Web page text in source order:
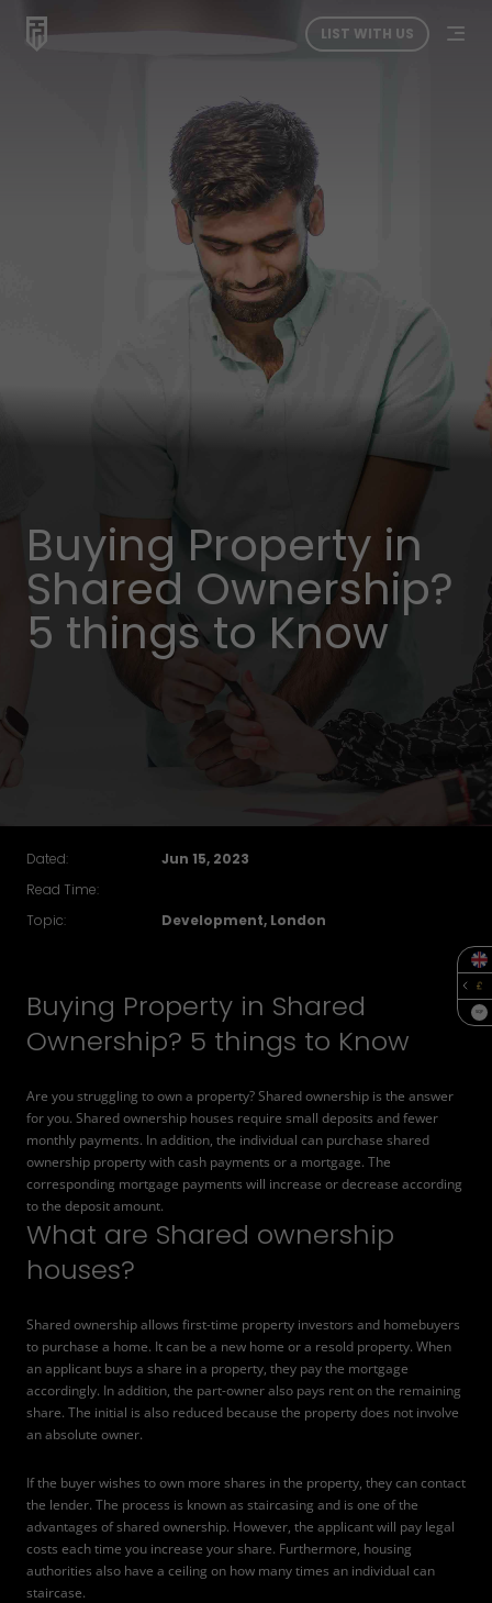
LIST WITH US
SQF
Buying Property in
Shared Ownership?
5 things to Know
Dated:
Jun 15, 2023
Read Time:
Topic:
Development, London
Buying Property in Shared
Ownership? 5 things to Know
Are you struggling to own a property? Shared ownership is the answer
for you. Shared ownership houses require small deposits and fewer
monthly payments. In addition, the individual can purchase shared
ownership property with cash payments or a mortgage. The
corresponding mortgage payments will increase or decrease according
to the deposit amount.
What are Shared ownership
houses?
Shared ownership allows first-time property investors and homebuyers
to purchase a home. It can be a new home or a resold property. When
an applicant buys a share in a property, they pay the mortgage
accordingly. In addition, the part-owner also pays rent on the remaining
share. The initial is also reduced because the property does not involve
an absolute owner.
If the buyer wishes to own more shares in the property, they can contact
the lender. The process is known as staircasing and is one of the
advantages of shared ownership. However, the applicant will pay legal
costs each time you increase your share. Furthermore, housing
authorities also have a ceiling on how many times an individual can
staircase.